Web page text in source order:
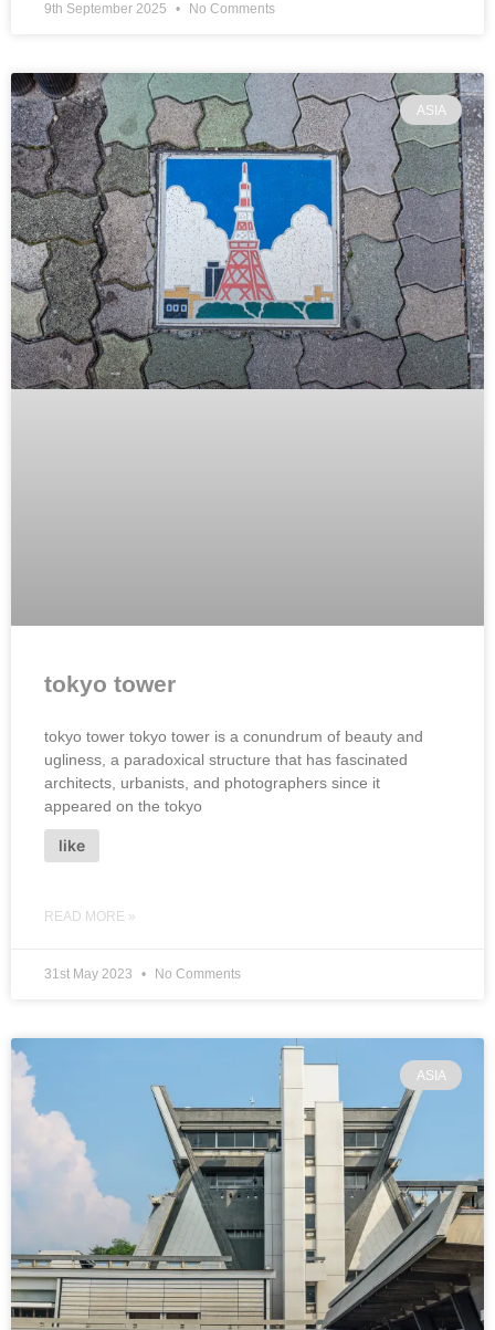
9th September 2025 No Comments
ASIA
tokyo tower
tokyo tower tokyo tower is a conundrum of beauty and
ugliness, a paradoxical structure that has fascinated
architects, urbanists, and photographers since it
appeared on the tokyo
like
READ MORE »
31st May 2023 No Comments
ASIA